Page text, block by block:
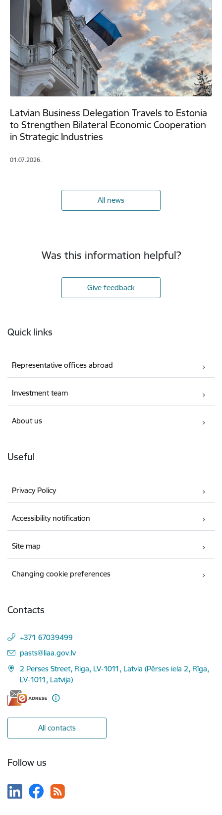
Latvian Business Delegation Travels to Estonia
to Strengthen Bilateral Economic Cooperation
in Strategic Industries
01.07.2026.
All news
Was this information helpful?
Give feedback
Quick links
Representative offices abroad
Investment team
About us
Useful
Privacy Policy
Accessibility notification
Site map
Changing cookie preferences
Contacts
+371 67039499
E-mail:
pasts@liaa.gov.lv
2 Perses Street, Riga, LV-1011, Latvia (Pērses iela 2, Rīga,
LV-1011, Latvija)
All contacts
Follow us